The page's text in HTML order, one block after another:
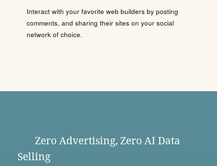
Interact with your favorite web builders by posting
comments, and sharing their sites on your social
network of choice.
Zero Advertising, Zero AI Data
Selling